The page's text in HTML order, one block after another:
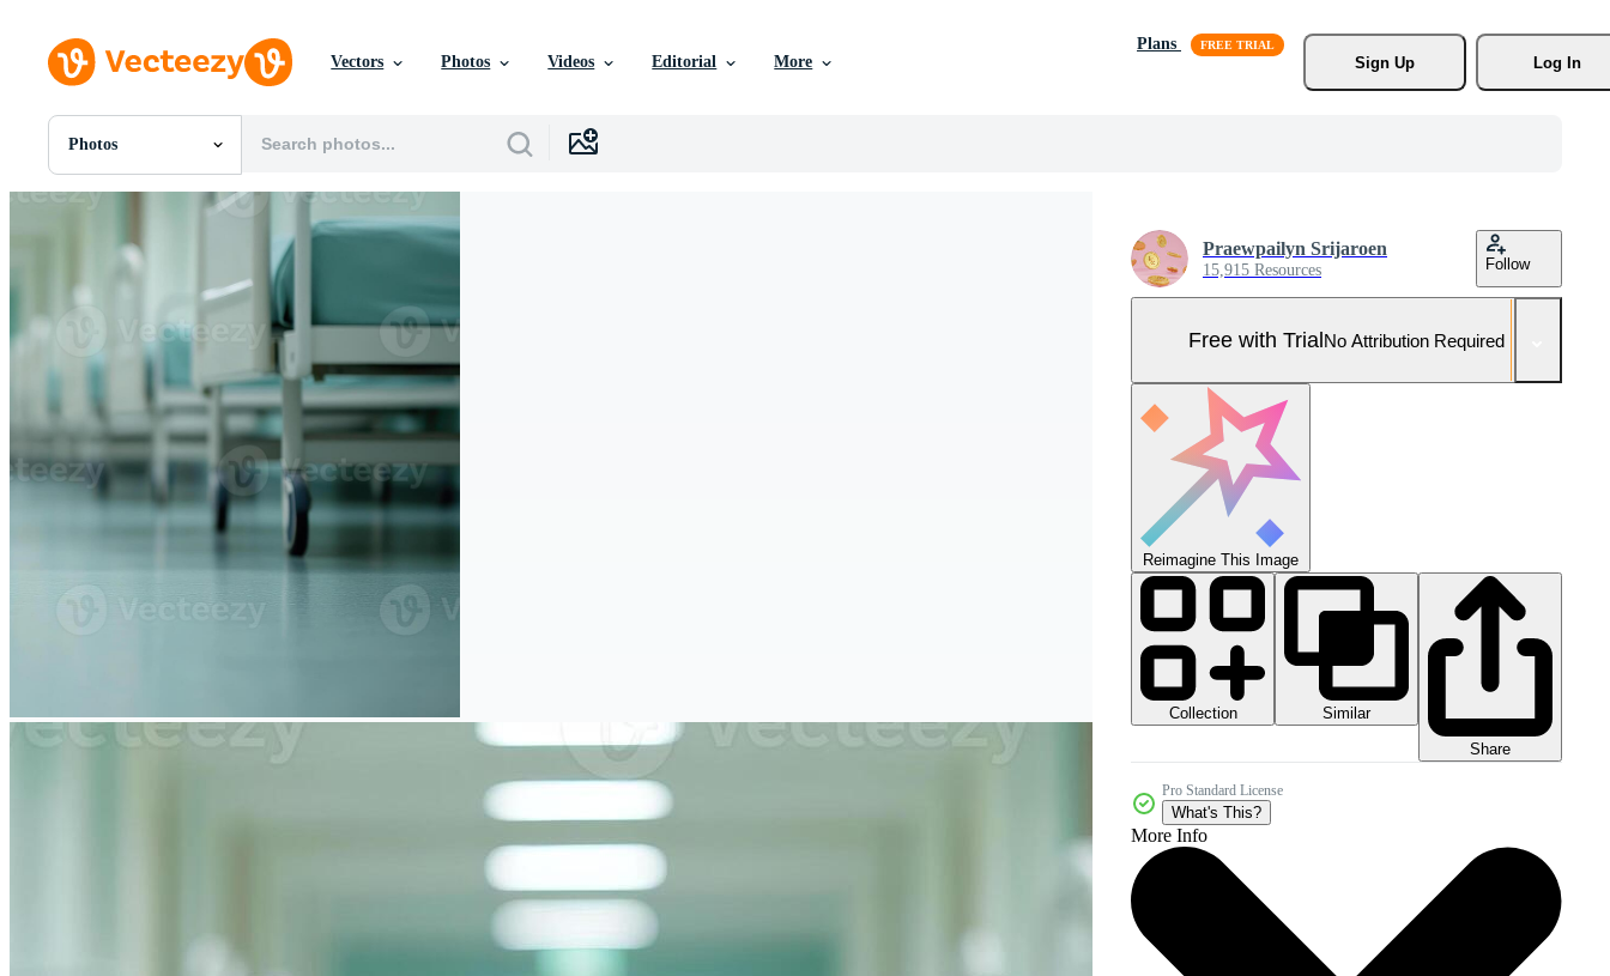
Vectors Photos Videos Editorial More
Plans
Sign Up
Log In
Photos
All Images
PSDs
Motion Graphics
Editorial Images
Editorial Events
Praewpailyn Srijaroen
15,915 Resources Follow
Free with TrialNo Attribution Required
Reimagine This Image
Collection
Similar
Share
Pro Standard License
What's This?
More Info